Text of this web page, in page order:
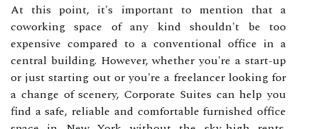
At this point, it's important to mention that a
coworking space of any kind shouldn't be too
expensive compared to a conventional office in a
central building. However, whether you're a start-up
or just starting out or you're a freelancer looking for
a change of scenery, Corporate Suites can help you
find a safe, reliable and comfortable furnished office